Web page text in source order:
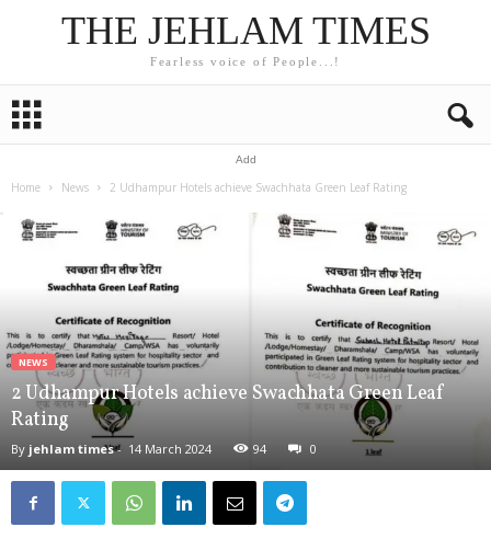
THE JEHLAM TIMES
Fearless voice of People...!
Add
Home News 2 Udhampur Hotels achieve Swachhata Green Leaf Rating
NEWS
2 Udhampur Hotels achieve Swachhata Green Leaf
Rating
By jehlam times- 14 March 2024 94 0